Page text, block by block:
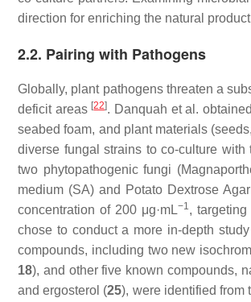
direction for enriching the natural
2.2. Pairing with Pathogens
Globally, plant pathogens threaten a
deficit areas [22]. Danquah et al.
seabed foam, and plant materials
diverse fungal strains to co-culture
two phytopathogenic fungi (
medium (SA) and Potato Dextrose
concentration of 200 μg·mL−1 ,
chose to conduct a more in-depth
compounds, including two new
18), and other five known compounds,
and ergosterol (25), were identified from